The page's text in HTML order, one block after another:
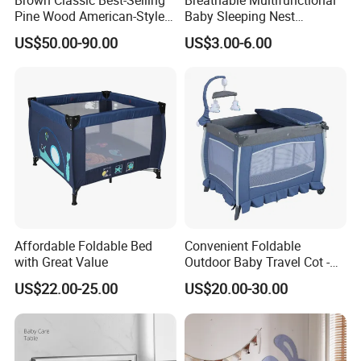
sensitive infants, toddlers and little babies of all
ages.
3.We offer standardized and customized
packaging options
Pine Wood American-Style
Baby Crib with Wheels
US$50.00-90.00
Baby Sleeping Nest
Removable Insert Portable
Travel Crib
US$3.00-6.00
Affordable Foldable Bed
with Great Value
US$22.00-25.00
Convenient Foldable
Outdoor Baby Travel Cot -
Top Choice for American
Parents
US$20.00-30.00